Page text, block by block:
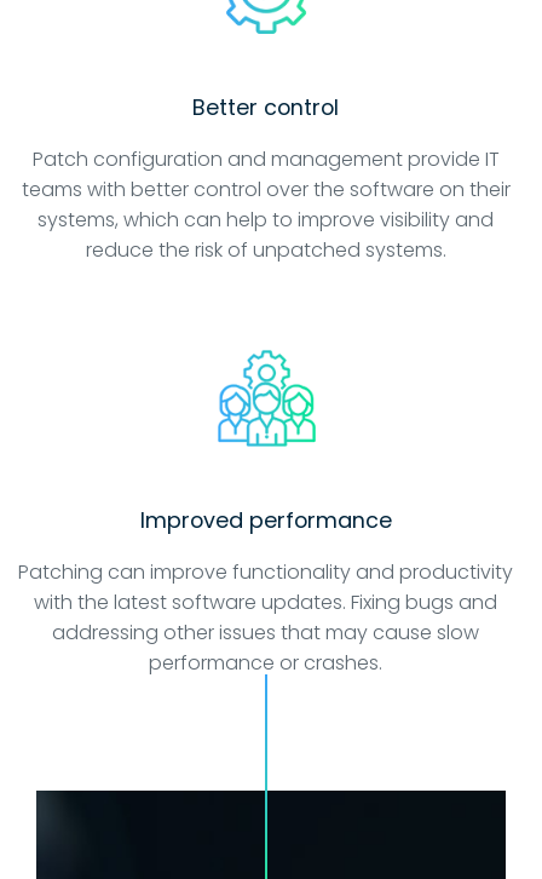
Better control
Patch configuration and management provide IT
teams with better control over the software on their
systems, which can help to improve visibility and
reduce the risk of unpatched systems.
Improved performance
Patching can improve functionality and productivity
with the latest software updates. Fixing bugs and
addressing other issues that may cause slow
performance or crashes.